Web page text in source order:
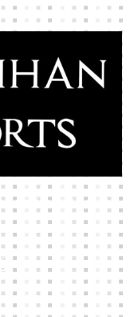
affordable price.